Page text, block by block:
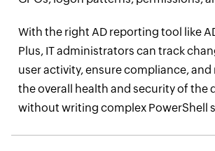
With the right AD reporting tool like
Plus, IT administrators can track
user activity, ensure compliance,
the overall health and security of the
without writing complex PowerShell